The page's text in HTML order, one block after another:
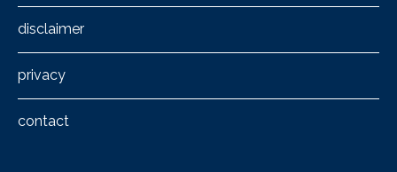
disclaimer
privacy
contact